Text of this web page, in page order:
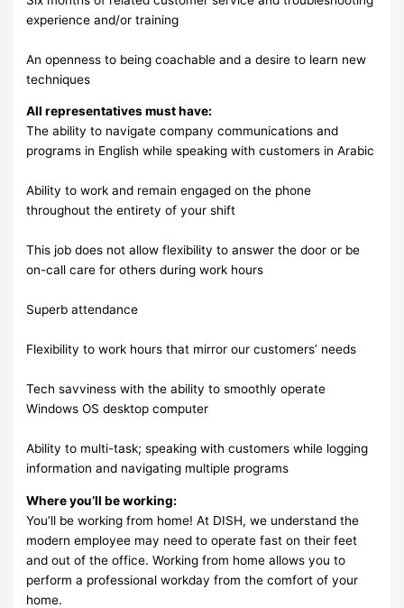
experience and/or training
An openness to being coachable and a desire to learn new
techniques
All representatives must have:
The ability to navigate company communications and
programs in English while speaking with customers in Arabic
Ability to work and remain engaged on the phone
throughout the entirety of your shift
This job does not allow flexibility to answer the door or be
on-call care for others during work hours
Superb attendance
Flexibility to work hours that mirror our customers’ needs
Tech savviness with the ability to smoothly operate
Windows OS desktop computer
Ability to multi-task; speaking with customers while logging
information and navigating multiple programs
Where you’ll be working:
You’ll be working from home! At DISH, we understand the
modern employee may need to operate fast on their feet
and out of the office. Working from home allows you to
perform a professional workday from the comfort of your
home.